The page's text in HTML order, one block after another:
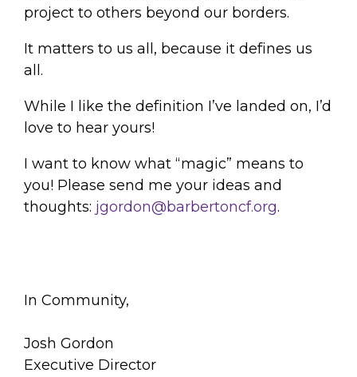
project to others beyond our borders.
It matters to us all, because it defines us
all.
While I like the definition I’ve landed on, I’d
love to hear yours!
I want to know what “magic” means to
you! Please send me your ideas and
thoughts: jgordon@barbertoncf.org.
In Community,
Josh Gordon
Executive Director